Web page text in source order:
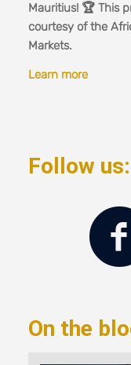
Mauritius! 🏆 This
courtesy of the
Markets.
Learn more
Follow us:
On the